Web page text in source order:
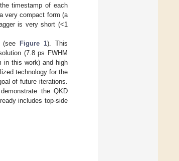
timestamp of each
very compact form (a
is very short (<1
(see Figure 1). This
(7.8 ps FWHM
in this work) and high
technology for the
of future iterations.
the QKD
includes top-side